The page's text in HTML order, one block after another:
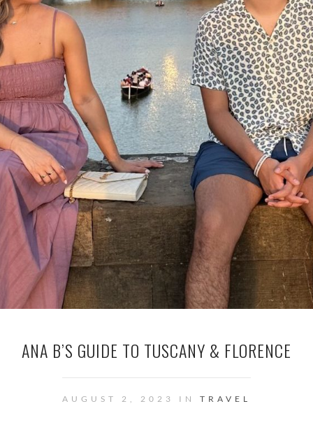
ANA B’S GUIDE TO TUSCANY & FLORENCE
AUGUST 2, 2023 IN TRAVEL